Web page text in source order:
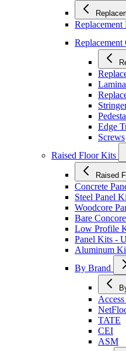
Replacement
Replacement
Edge
Screws
Raised Floor Kits
Raised
Concrete
Steel Panel
Woodcore
Bare
Low Profile
Panel Kits -
Aluminum
By Brand
TATE
CEI
ASM